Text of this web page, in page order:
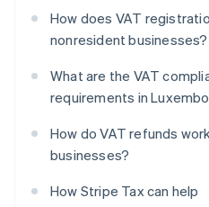
How does VAT
nonresident businesses?
What are the VAT
requirements in
How do VAT refunds
businesses?
How Stripe Tax can help